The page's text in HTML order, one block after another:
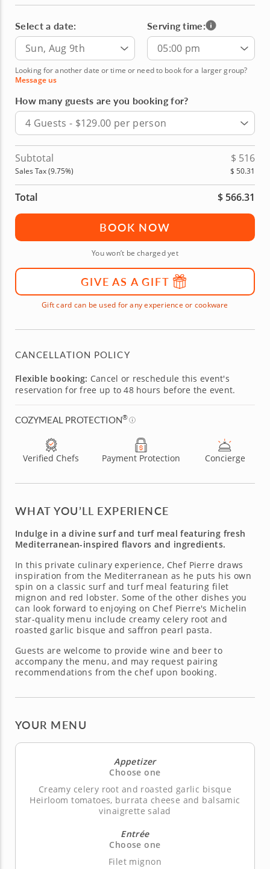
Select a date:
Sun, Aug 9th
Serving time:
05:00 pm
Looking for another date or time or need to book for a larger group?
Message us
How many guests are you booking for?
4 Guests - $129.00 per person
Subtotal $ 516
Sales Tax (9.75%) $ 50.31
Total $ 566.31
BOOK NOW
You won’t be charged yet
GIVE AS A GIFT
Gift card can be used for any experience or cookware
CANCELLATION POLICY
Flexible booking: Cancel or reschedule this event's
reservation for free up to 48 hours before the event.
COZYMEAL PROTECTION®
Verified Chefs Payment Protection Concierge
WHAT YOU’LL EXPERIENCE
Indulge in a divine surf and turf meal featuring fresh
Mediterranean-inspired flavors and ingredients.
In this private culinary experience, Chef Pierre draws
inspiration from the Mediterranean as he puts his own
spin on a classic surf and turf meal featuring filet
mignon and red lobster. Some of the other dishes you
can look forward to enjoying on Chef Pierre's Michelin
star-quality menu include creamy celery root and
roasted garlic bisque and saffron pearl pasta.
Guests are welcome to provide wine and beer to
accompany the menu, and may request pairing
recommendations from the chef upon booking.
YOUR MENU
Appetizer
Choose one
Creamy celery root and roasted garlic bisque
Heirloom tomatoes, burrata cheese and balsamic
vinaigrette salad
Entrée
Choose one
Filet mignon